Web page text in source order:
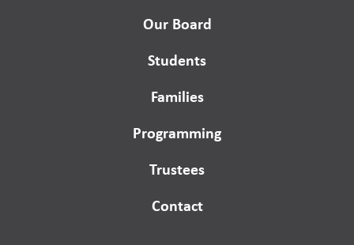
Our Board
Students
Families
Programming
Trustees
Contact